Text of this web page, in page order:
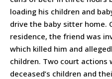
loading his children and
drive the baby sitter home.
residence, the friend was
which killed him and
children. Two court actions
deceased’s children and